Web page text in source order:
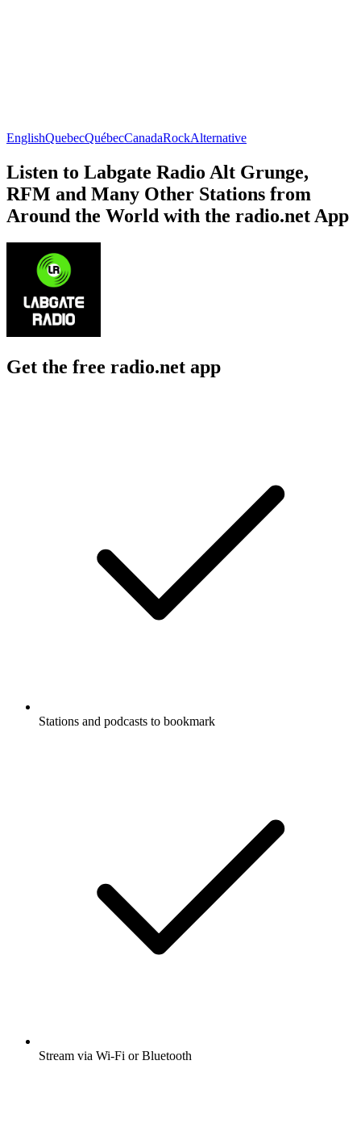
EnglishQuebecQuébecCanadaRockAlternative
Listen to Labgate Radio Alt Grunge,
RFM and Many Other Stations from
Around the World with the radio.net App
Get the free radio.net app
Stations and podcasts to bookmark
Stream via Wi-Fi or Bluetooth